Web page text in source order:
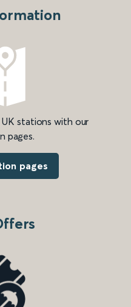
stations with our
pages.
pages